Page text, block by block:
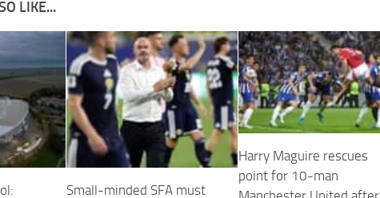
LIKE...
Small-minded SFA must
Harry Maguire rescues
point for 10-man